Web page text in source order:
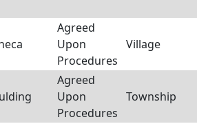
Agreed
Upon
Procedures
Village
Agreed
Upon
Procedures
Township